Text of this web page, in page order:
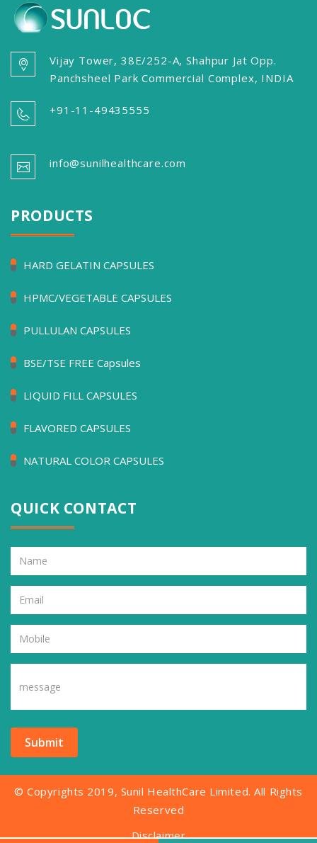
Vijay Tower, 38E/252-A, Shahpur Jat Opp.
Panchsheel Park Commercial Complex, INDIA
+91-11-49435555
info@sunilhealthcare.com
PRODUCTS
HARD GELATIN CAPSULES
HPMC/VEGETABLE CAPSULES
PULLULAN CAPSULES
BSE/TSE FREE Capsules
LIQUID FILL CAPSULES
FLAVORED CAPSULES
NATURAL COLOR CAPSULES
QUICK CONTACT
Submit
© Copyrights 2019, Sunil HealthCare Limited. All Rights
Reserved
Disclaimer